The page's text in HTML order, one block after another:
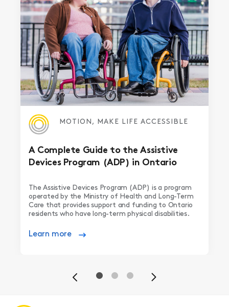
MOTION, MAKE LIFE ACCESSIBLE
A Complete Guide to the Assistive
Devices Program (ADP) in Ontario
The Assistive Devices Program (ADP) is a program
operated by the Ministry of Health and Long-Term
Care that provides support and funding to Ontario
residents who have long-term physical disabilities.
Learn more
Previous Next